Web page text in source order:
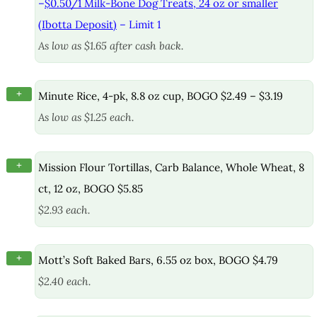
–$0.50/1 Milk-Bone Dog Treats, 24 oz or smaller
(Ibotta Deposit) – Limit 1
As low as $1.65 after cash back.
+
Minute Rice, 4-pk, 8.8 oz cup, BOGO $2.49 – $3.19
As low as $1.25 each.
+
Mission Flour Tortillas, Carb Balance, Whole Wheat, 8
ct, 12 oz, BOGO $5.85
$2.93 each.
+
Mott’s Soft Baked Bars, 6.55 oz box, BOGO $4.79
$2.40 each.